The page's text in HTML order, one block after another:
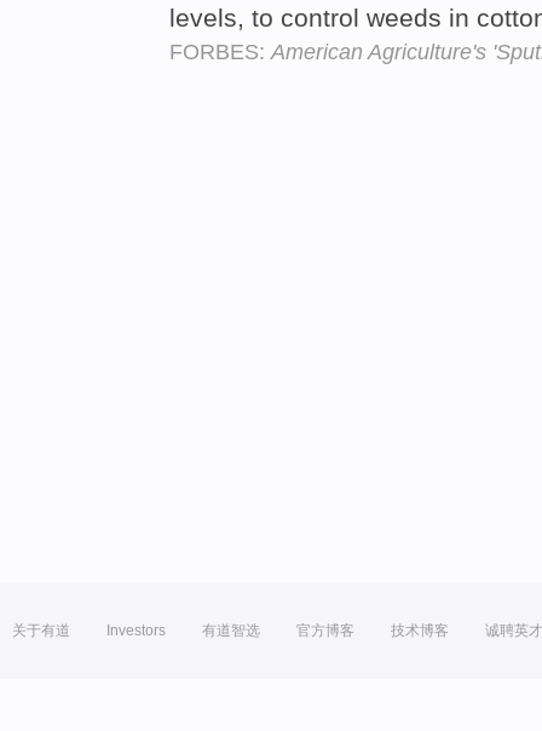
levels, to control weeds in
FORBES:American Agriculture's
关于有道 Investors 有道智选 官方博客 技术博客 诚聘英才